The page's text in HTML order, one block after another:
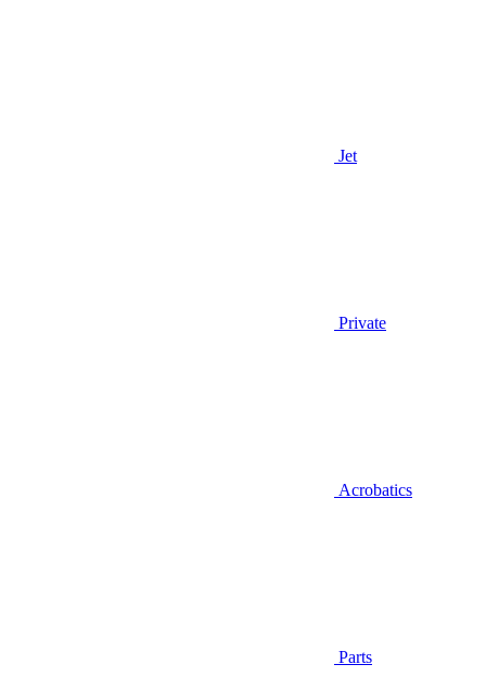
Jet
Private
Acrobatics
Parts